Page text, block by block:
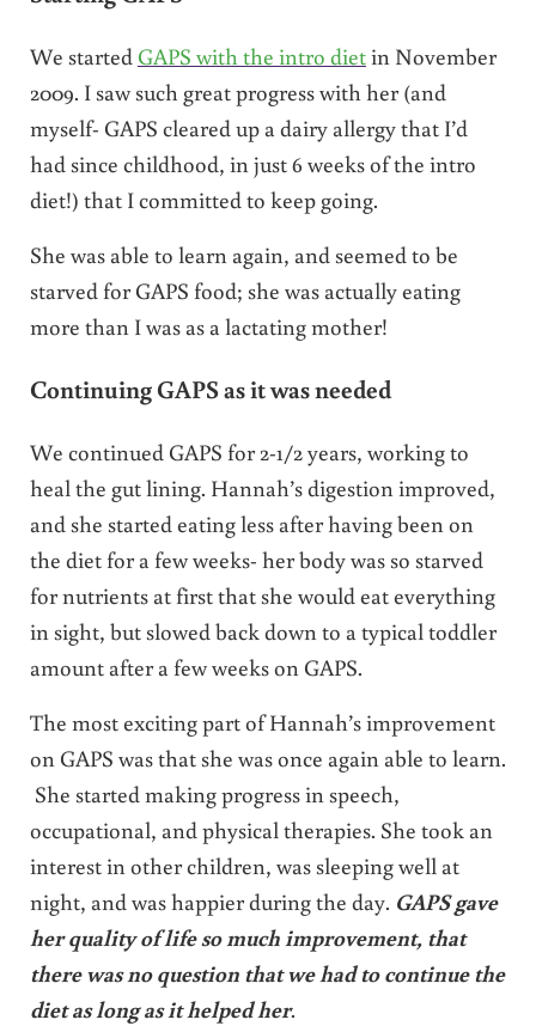
We started GAPS with the intro dietin November
2009. I saw such great progress with her (and
myself- GAPS cleared up a dairy allergy that I’d
had since childhood, in just 6 weeks of the intro
diet!) that I committed to keep going.
She was able to learn again, and seemed to be
starved for GAPS food; she was actually eating
more than I was as a lactating mother!
Continuing GAPS as it was needed
We continued GAPS for 2-1/2 years, working to
heal the gut lining. Hannah’s digestion improved,
and she started eating less after having been on
the diet for a few weeks- her body was so starved
for nutrients at first that she would eat everything
in sight, but slowed back down to a typical toddler
amount after a few weeks on GAPS.
The most exciting part of Hannah’s improvement
on GAPS was that she was once again able to learn.
She started making progress in speech,
occupational, and physical therapies. She took an
interest in other children, was sleeping well at
night, and was happier during the day. GAPS gave
her quality of life so much improvement, that
there was no question that we had to continue the
diet as long as it helped her.